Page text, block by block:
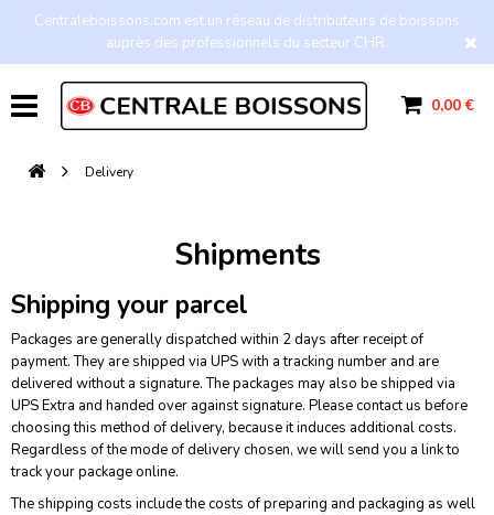
Centraleboissons.com est un réseau de distributeurs de boissons
auprès des professionnels du secteur CHR.
0,00 €
Delivery
Shipments
Shipping your parcel
Packages are generally dispatched within 2 days after receipt of
payment. They are shipped via UPS with a tracking number and are
delivered without a signature. The packages may also be shipped via
UPS Extra and handed over against signature. Please contact us before
choosing this method of delivery, because it induces additional costs.
Regardless of the mode of delivery chosen, we will send you a link to
track your package online.
The shipping costs include the costs of preparing and packaging as well